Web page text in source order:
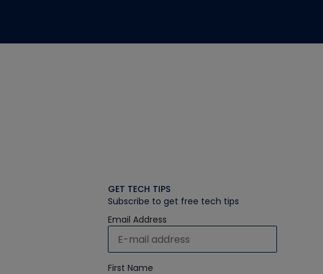
GET TECH TIPS
Subscribe to get free tech tips
Email Address
First Name